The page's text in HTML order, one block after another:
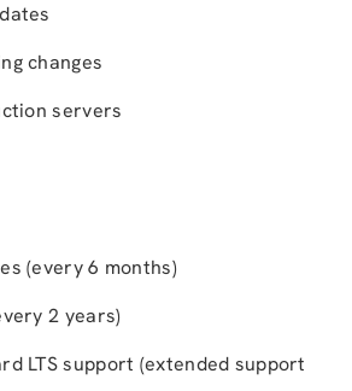
changes
servers
(every 6 months)
2 years)
LTS support (extended support